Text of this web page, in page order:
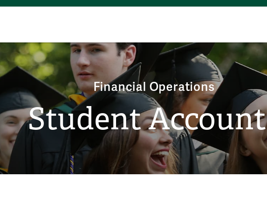
Financial Operations
Student